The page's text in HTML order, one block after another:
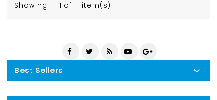
Showing 1-11 of 11 item(s)
Best Sellers 